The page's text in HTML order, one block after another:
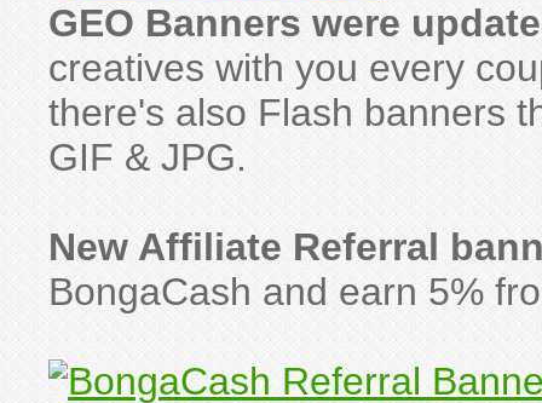
GEO Banners were
creatives with you every
there's also Flash banners
GIF & JPG.
New Affiliate Referral
BongaCash and earn 5%